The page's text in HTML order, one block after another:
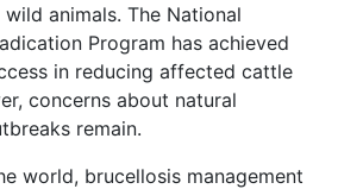
animals. The National
Program has achieved
in reducing affected cattle
concerns about natural
remain.
world, brucellosis management